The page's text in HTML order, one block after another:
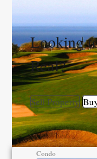
Looking
Real?
Sell Property
Condo